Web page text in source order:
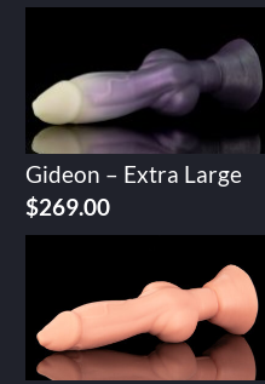
Gideon – Extra Large
$269.00